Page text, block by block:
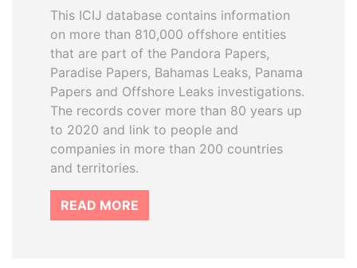
This ICIJ database contains information
on more than 810,000 offshore entities
that are part of the Pandora Papers,
Paradise Papers, Bahamas Leaks, Panama
Papers and Offshore Leaks investigations.
The records cover more than 80 years up
to 2020 and link to people and
companies in more than 200 countries
and territories.
READ MORE